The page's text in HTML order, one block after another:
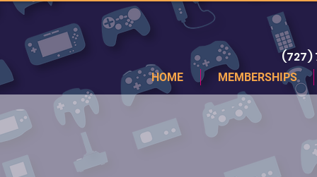
(727)
HOME MEMBERSHIPS